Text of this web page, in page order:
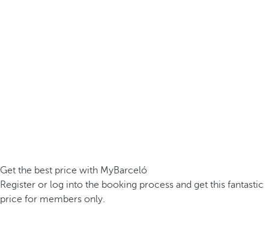
Get the best price with MyBarceló
Register or log into the booking process and get this fantastic
price for members only.